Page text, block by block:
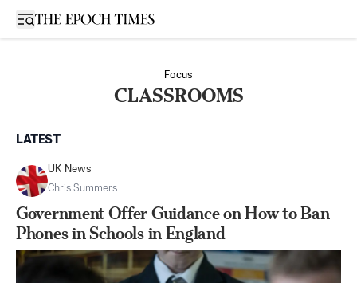
Open sidebar
Focus
CLASSROOMS
LATEST
UK News
Chris Summers
Government Offer Guidance on How to Ban
Phones in Schools in England